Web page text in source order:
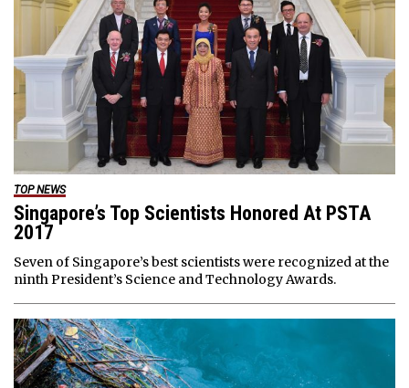
TOP NEWS
Singapore’s Top Scientists Honored At PSTA
2017
Seven of Singapore’s best scientists were recognized at the
ninth President’s Science and Technology Awards.